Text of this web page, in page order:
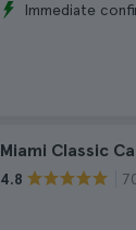
Immediate
Miami Classic
4.8